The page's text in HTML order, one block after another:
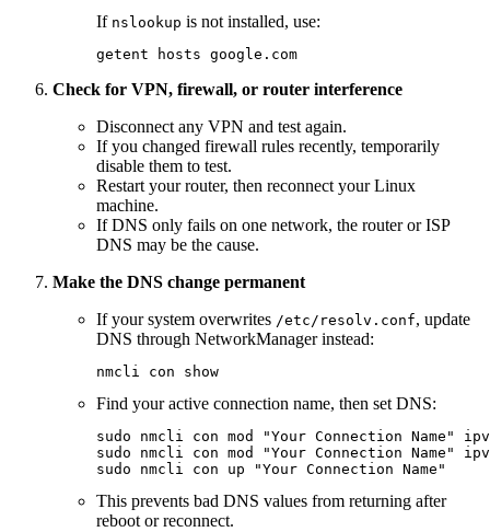
If nslookup is not installed, use:
getent hosts google.com
Check for VPN, firewall, or router interference
Disconnect any VPN and test again.
If you changed firewall rules recently, temporarily
disable them to test.
Restart your router, then reconnect your Linux
machine.
If DNS only fails on one network, the router or ISP
DNS may be the cause.
Make the DNS change permanent
If your system overwrites /etc/resolv.conf, update
DNS through NetworkManager instead:
nmcli con show
Find your active connection name, then set DNS:
sudo nmcli con mod "Your Connection Name"
sudo nmcli con mod "Your Connection Name"
sudo nmcli con up "Your Connection Name"
This prevents bad DNS values from returning after
reboot or reconnect.